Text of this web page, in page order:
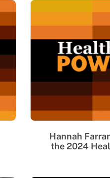
Hannah
the 2024